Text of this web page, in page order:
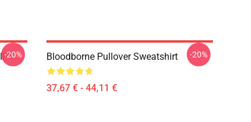
-20% Bloodborne Pullover Sweatshirt
37,67 € - 44,11 €
-20%